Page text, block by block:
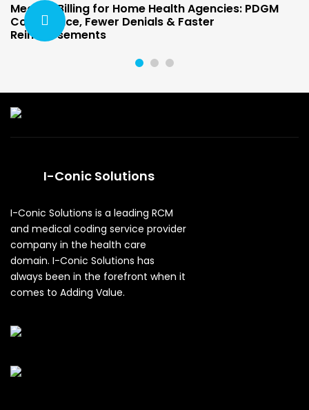
Medical Billing for Home Health Agencies: PDGM
Compliance, Fewer Denials & Faster
Reimbursements
I-Conic Solutions
I-Conic Solutions is a leading RCM
and medical coding service provider
company in the health care
domain. I-Conic Solutions has
always been in the forefront when it
comes to Adding Value.